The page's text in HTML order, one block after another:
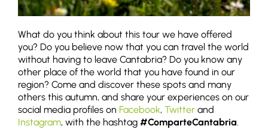
What do you think about this tour we have offered
you? Do you believe now that you can travel the world
without having to leave Cantabria? Do you know any
other place of the world that you have found in our
region? Come and discover these spots and many
others this autumn, and share your experiences on our
social media profiles on Facebook, Twitter and
Instagram, with the hashtag #ComparteCantabria.